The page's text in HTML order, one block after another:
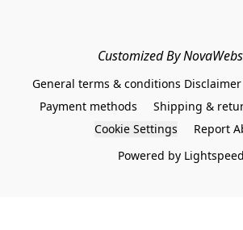
Customized By
General terms & conditions Disclaimer
Payment methods
Shipping &
Cookie Settings
Report
Powered by Lightspeed